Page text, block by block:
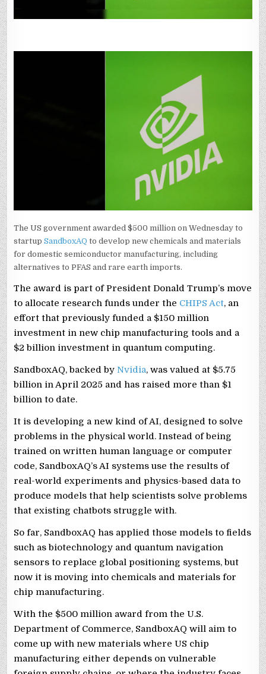
The US government awarded $500 million on Wednesday to
startupSandboxAQ to develop new chemicals and materials
for domestic semiconductor manufacturing, including
alternatives to PFAS and rare earth imports.
The award is part of President Donald Trump’s move
to allocate research funds under the CHIPS Act, an
effort that previously funded a $150 million
investment in new chip manufacturing tools and a
$2 billion investment in quantum computing.
SandboxAQ, backed byNvidia, was valued at $5.75
billion in April 2025 and has raised more than $1
billion to date.
It is developing a new kind of AI, designed to solve
problems in the ‌physical world. Instead of ⁠being
trained ⁠on written human language or computer
code, SandboxAQ’s AI systems use the results of
real-world experiments and physics-based data to
produce models that help scientists solve problems
that ​existing chatbots struggle with.
So far, SandboxAQ has applied those models to fields
such as biotechnology and quantum navigation
sensors to replace global positioning systems, but ​
now it is moving into chemicals and materials for
chip manufacturing.
With the $500 million award from the U.S.
Department of Commerce, SandboxAQ will aim to
come up with new materials where US chip
manufacturing either depends on vulnerable